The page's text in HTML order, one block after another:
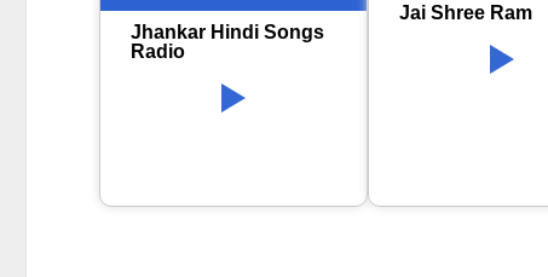
Jhankar Hindi Songs
Radio
Jai Shree Ram